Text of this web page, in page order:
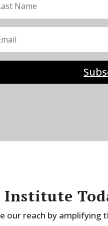
Institute
our reach by amplifying